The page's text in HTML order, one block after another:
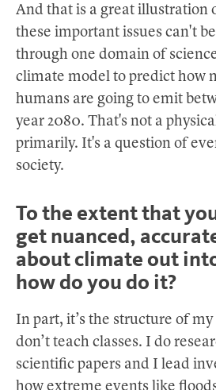
And that is a great illustration
these important issues can't
through one domain of
climate model to predict how
humans are going to emit
year 2080. That's not a
primarily. It's a question of
society.
To the extent that
get nuanced,
about climate out
how do you do it?
In part, it’s the structure of
don’t teach classes. I do
scientific papers and I lead